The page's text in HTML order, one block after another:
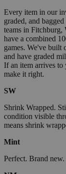
Every item in our
graded, and
teams in Fitchburg,
have a combined
games. We've built
and have graded
If an item arrives to
make it right.
SW
Shrink Wrapped.
condition visible
means shrink
Mint
Perfect. Brand new.